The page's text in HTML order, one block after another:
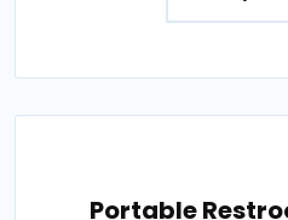
Portable